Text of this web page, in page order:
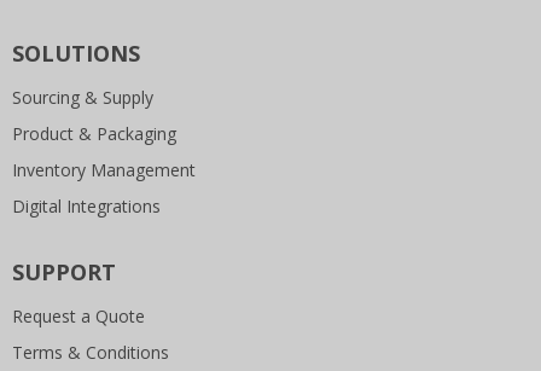
SOLUTIONS
Sourcing & Supply
Product & Packaging
Inventory Management
Digital Integrations
SUPPORT
Request a Quote
Terms & Conditions